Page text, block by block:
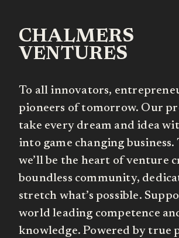
CHALMERS
VENTURES
To all innovators,
pioneers of tomorrow. Our
take every dream and idea
into game changing business.
we’ll be the heart of venture
boundless community,
stretch what’s possible.
world leading competence
knowledge. Powered by true